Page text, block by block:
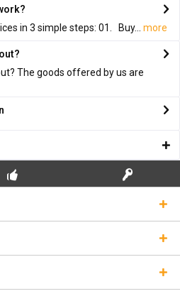
in 3 simple steps: 01. Buy...
more
The goods offered by us are
REAL LICENSE KEYS